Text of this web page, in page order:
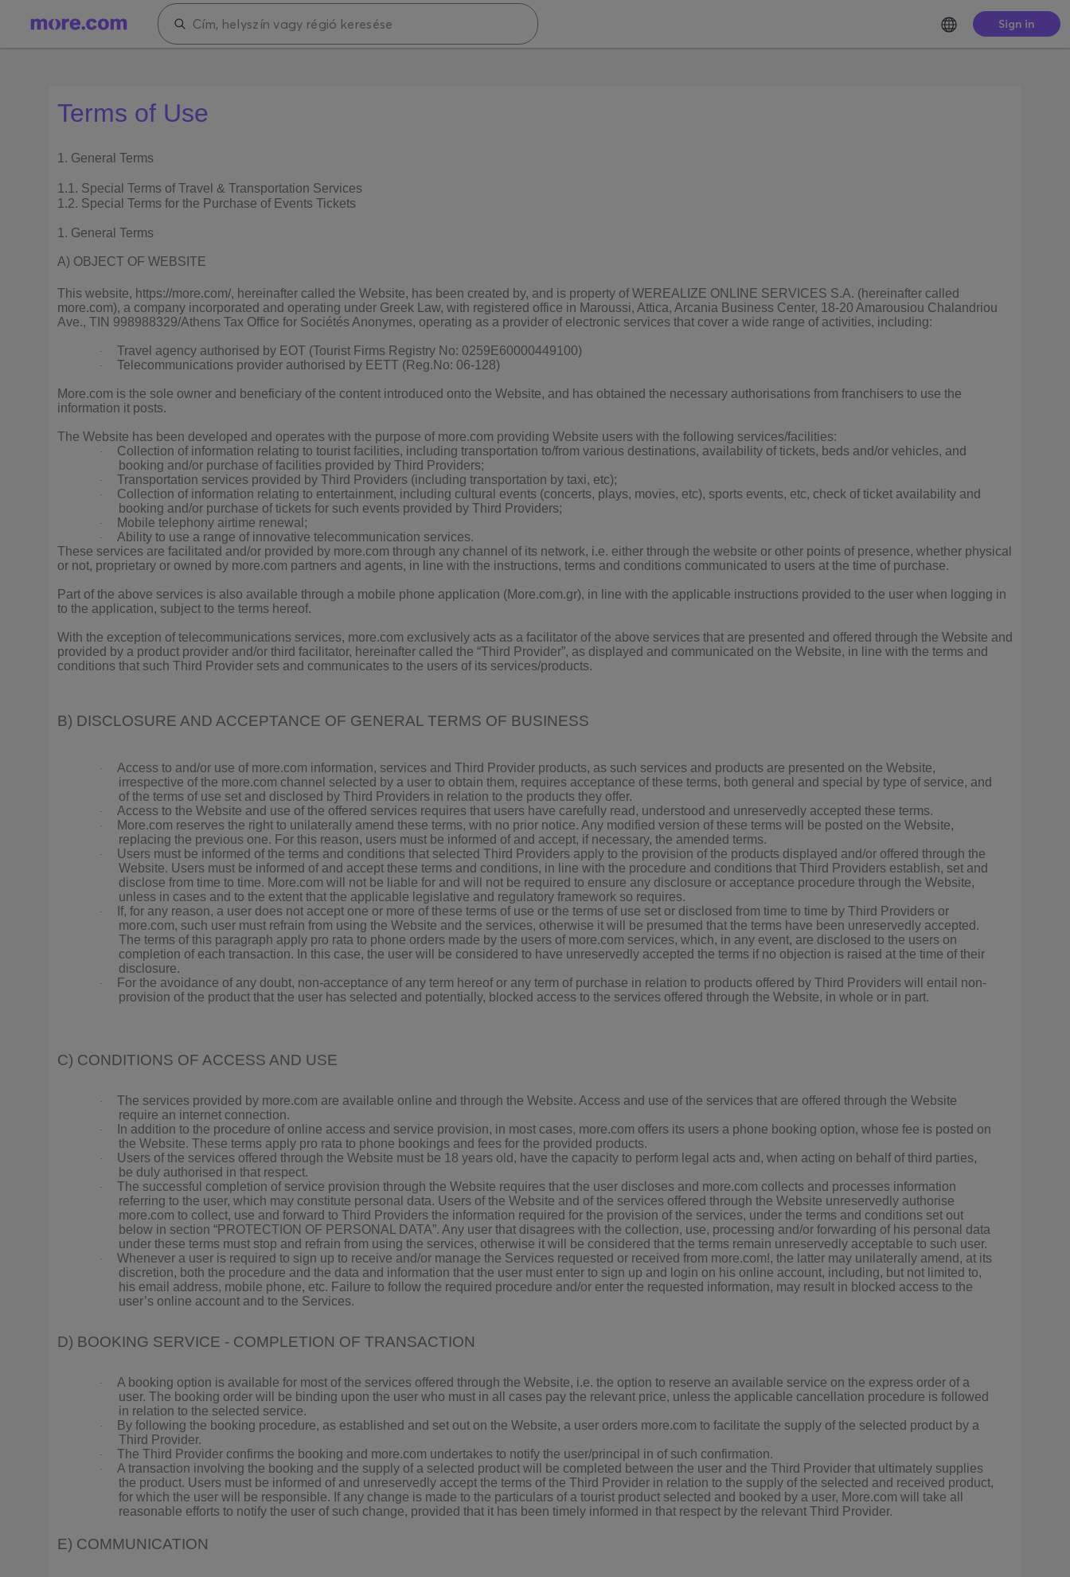
Sign in
Terms of Use
1. General Terms
1.1. Special Terms of Travel & Transportation Services
1.2. Special Terms for the Purchase of Events Tickets
1. General Terms
A) OBJECT OF WEBSITE
This website, https://more.com/, hereinafter called the Website, has been created by, and is property of WEREALIZE ONLINE SERVICES S.A. (hereinafter called
more.com), a company incorporated and operating under Greek Law, with registered office in Maroussi, Attica, Arcania Business Center, 18-20 Amarousiou Chalandriou
Ave., TIN 998988329/Athens Tax Office for Sociétés Anonymes, operating as a provider of electronic services that cover a wide range of activities, including:
· Travel agency authorised by EOT (Tourist Firms Registry No: 0259Ε60000449100)
· Telecommunications provider authorised by EETT (Reg.No: 06-128)
More.com is the sole owner and beneficiary of the content introduced onto the Website, and has obtained the necessary authorisations from franchisers to use the
information it posts.
The Website has been developed and operates with the purpose of more.com providing Website users with the following services/facilities:
·
Collection of information relating to tourist facilities, including transportation to/from various destinations, availability of tickets, beds and/or vehicles, and
booking and/or purchase of facilities provided by Third Providers;
· Transportation services provided by Third Providers (including transportation by taxi, etc);
·
Collection of information relating to entertainment, including cultural events (concerts, plays, movies, etc), sports events, etc, check of ticket availability and
booking and/or purchase of tickets for such events provided by Third Providers;
· Mobile telephony airtime renewal;
·
Ability to use a range of innovative telecommunication services.
These services are facilitated and/or provided by more.com through any channel of its network, i.e. either through the website or other points of presence, whether physical
or not, proprietary or owned by more.com partners and agents, in line with the instructions, terms and conditions communicated to users at the time of purchase.
Part of the above services is also available through a mobile phone application (More.com.gr), in line with the applicable instructions provided to the user when logging in
to the application, subject to the terms hereof.
With the exception of telecommunications services, more.com exclusively acts as a facilitator of the above services that are presented and offered through the Website and
provided by a product provider and/or third facilitator, hereinafter called the “Third Provider”, as displayed and communicated on the Website, in line with the terms and
conditions that such Third Provider sets and communicates to the users of its services/products.
B) DISCLOSURE AND ACCEPTANCE OF GENERAL TERMS OF BUSINESS
·
Access to and/or use of more.com information, services and Third Provider products, as such services and products are presented on the Website,
irrespective of the more.com channel selected by a user to obtain them, requires acceptance of these terms, both general and special by type of service, and
of the terms of use set and disclosed by Third Providers in relation to the products they offer.
· Access to the Website and use of the offered services requires that users have carefully read, understood and unreservedly accepted these terms.
·
More.com reserves the right to unilaterally amend these terms, with no prior notice. Any modified version of these terms will be posted on the Website,
replacing the previous one. For this reason, users must be informed of and accept, if necessary, the amended terms.
·
Users must be informed of the terms and conditions that selected Third Providers apply to the provision of the products displayed and/or offered through the
Website. Users must be informed of and accept these terms and conditions, in line with the procedure and conditions that Third Providers establish, set and
disclose from time to time. More.com will not be liable for and will not be required to ensure any disclosure or acceptance procedure through the Website,
unless in cases and to the extent that the applicable legislative and regulatory framework so requires.
·
If, for any reason, a user does not accept one or more of these terms of use or the terms of use set or disclosed from time to time by Third Providers or
more.com, such user must refrain from using the Website and the services, otherwise it will be presumed that the terms have been unreservedly accepted.
The terms of this paragraph apply pro rata to phone orders made by the users of more.com services, which, in any event, are disclosed to the users on
completion of each transaction. In this case, the user will be considered to have unreservedly accepted the terms if no objection is raised at the time of their
disclosure.
·
For the avoidance of any doubt, non-acceptance of any term hereof or any term of purchase in relation to products offered by Third Providers will entail non-
provision of the product that the user has selected and potentially, blocked access to the services offered through the Website, in whole or in part.
C) CONDITIONS OF ACCESS AND USE
·
The services provided by more.com are available online and through the Website. Access and use of the services that are offered through the Website
require an internet connection.
·
In addition to the procedure of online access and service provision, in most cases, more.com offers its users a phone booking option, whose fee is posted on
the Website. These terms apply pro rata to phone bookings and fees for the provided products.
·
Users of the services offered through the Website must be 18 years old, have the capacity to perform legal acts and, when acting on behalf of third parties,
be duly authorised in that respect.
·
The successful completion of service provision through the Website requires that the user discloses and more.com collects and processes information
referring to the user, which may constitute personal data. Users of the Website and of the services offered through the Website unreservedly authorise
more.com to collect, use and forward to Third Providers the information required for the provision of the services, under the terms and conditions set out
below in section “PROTECTION OF PERSONAL DATA”. Any user that disagrees with the collection, use, processing and/or forwarding of his personal data
under these terms must stop and refrain from using the services, otherwise it will be considered that the terms remain unreservedly acceptable to such user.
·
Whenever a user is required to sign up to receive and/or manage the Services requested or received from more.com!, the latter may unilaterally amend, at its
discretion, both the procedure and the data and information that the user must enter to sign up and login on his online account, including, but not limited to,
his email address, mobile phone, etc. Failure to follow the required procedure and/or enter the requested information, may result in blocked access to the
user’s online account and to the Services.
D) BOOKING SERVICE - COMPLETION OF TRANSACTION
·
A booking option is available for most of the services offered through the Website, i.e. the option to reserve an available service on the express order of a
user. The booking order will be binding upon the user who must in all cases pay the relevant price, unless the applicable cancellation procedure is followed
in relation to the selected service.
·
By following the booking procedure, as established and set out on the Website, a user orders more.com to facilitate the supply of the selected product by a
Third Provider.
· The Third Provider confirms the booking and more.com undertakes to notify the user/principal in of such confirmation.
·
A transaction involving the booking and the supply of a selected product will be completed between the user and the Third Provider that ultimately supplies
the product. Users must be informed of and unreservedly accept the terms of the Third Provider in relation to the supply of the selected and received product,
for which the user will be responsible. If any change is made to the particulars of a tourist product selected and booked by a user, More.com will take all
reasonable efforts to notify the user of such change, provided that it has been timely informed in that respect by the relevant Third Provider.
E) COMMUNICATION